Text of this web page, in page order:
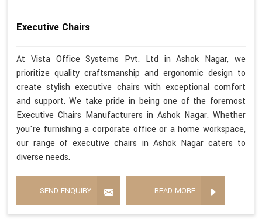
Executive Chairs
At Vista Office Systems Pvt. Ltd in Ashok Nagar, we
prioritize quality craftsmanship and ergonomic design to
create stylish executive chairs with exceptional comfort
and support. We take pride in being one of the foremost
Executive Chairs Manufacturers in Ashok Nagar. Whether
you're furnishing a corporate office or a home workspace,
our range of executive chairs in Ashok Nagar caters to
diverse needs.
SEND ENQUIRY READ MORE